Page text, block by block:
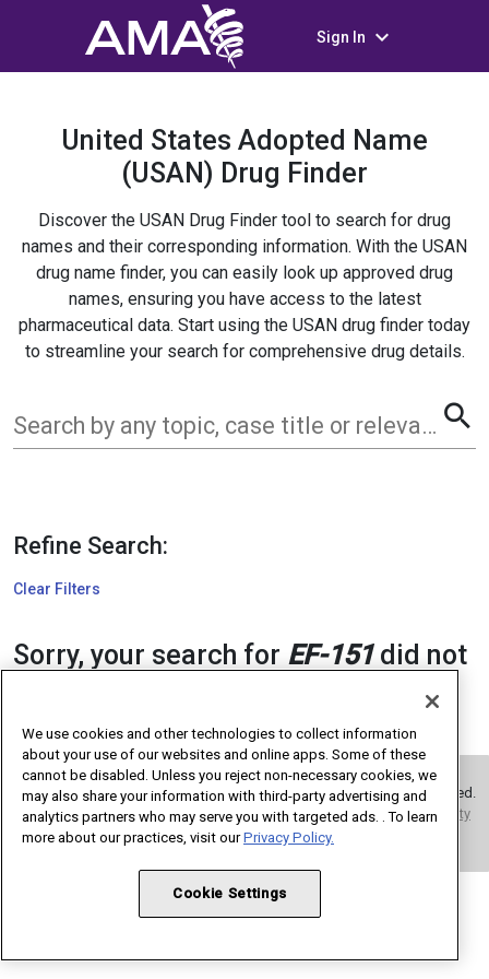
Sign In keyboard_arrow_down
United States Adopted Name
(USAN) Drug Finder
Discover the USAN Drug Finder tool to search for drug
names and their corresponding information. With the USAN
drug name finder, you can easily look up approved drug
names, ensuring you have access to the latest
pharmaceutical data. Start using the USAN drug finder today
to streamline your search for comprehensive drug details.
Search by any topic, case title or relevant term search
Refine Search:
Clear Filters
Sorry, your search for EF-151did not
return any results. Please modify
your search criteria and try again.
Copyright 1995 – 2026 American Medical Association. All rights reserved.
Terms of Use
Privacy Policy Code of Conduct
Website Accessibility
Cookie Settings
We use cookies and other technologies to collect information
about your use of our websites and online apps. Some of these
cannot be disabled. Unless you reject non-necessary cookies, we
may also share your information with third-party advertising and
analytics partners who may serve you with targeted ads. . To learn
more about our practices, visit ourPrivacy Policy.
Cookie Settings